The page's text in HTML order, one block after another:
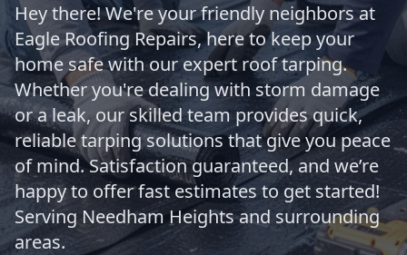
Hey there! We're your friendly neighbors at
Eagle Roofing Repairs, here to keep your
home safe with our expert roof tarping.
Whether you're dealing with storm damage
or a leak, our skilled team provides quick,
reliable tarping solutions that give you peace
of mind. Satisfaction guaranteed, and we’re
happy to offer fast estimates to get started!
Serving Needham Heights and surrounding
areas.